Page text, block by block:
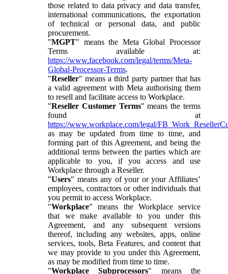
those related to data privacy and data transfer,
international communications, the exportation
of technical or personal data, and public
procurement.
"MGPT" means the Meta Global Processor
Terms available at:
https://www.facebook.com/legal/terms/Meta-
Global-Processor-Terms.
"Reseller" means a third party partner that has
a valid agreement with Meta authorising them
to resell and facilitate access to Workplace.
"Reseller Customer Terms" means the terms
found at
https://www.workplace.com/legal/
as may be updated from time to time, and
forming part of this Agreement, and being the
additional terms between the parties which are
applicable to you, if you access and use
Workplace through a Reseller.
"Users" means any of your or your Affiliates’
employees, contractors or other individuals that
you permit to access Workplace.
"Workplace" means the Workplace service
that we make available to you under this
Agreement, and any subsequent versions
thereof, including any websites, apps, online
services, tools, Beta Features, and content that
we may provide to you under this Agreement,
as may be modified from time to time.
"Workplace Subprocessors" means the